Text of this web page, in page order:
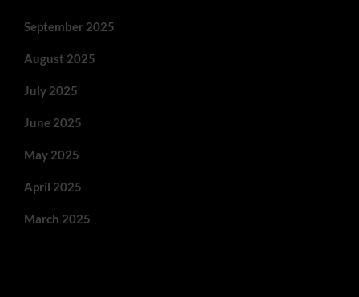
September 2025
August 2025
July 2025
June 2025
May 2025
April 2025
March 2025